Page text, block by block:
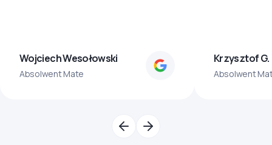
Wojciech Wesołowski
Absolwent Mate
Krzysztof G.
Absolwent